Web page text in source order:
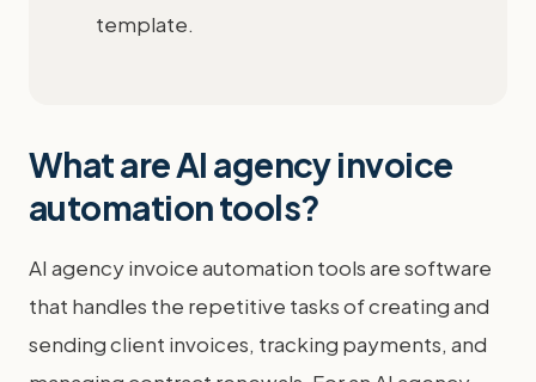
template.
What are AI agency invoice
automation tools?
AI agency invoice automation tools are software
that handles the repetitive tasks of creating and
sending client invoices, tracking payments, and